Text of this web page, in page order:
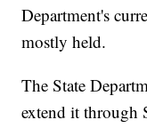
Department's
mostly held.
The State
extend it through